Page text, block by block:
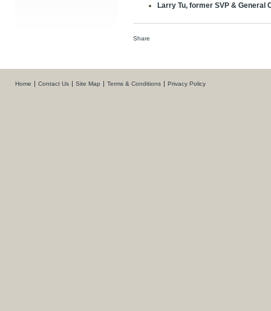
Larry Tu, former SVP & General
Share
Home Contact Us Site Map Terms & Conditions Privacy Policy